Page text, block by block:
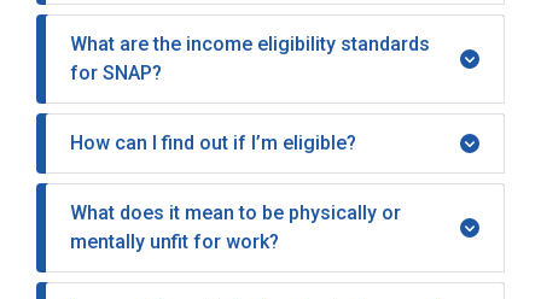
What are the income eligibility standards
for SNAP?
How can I find out if I’m eligible?
What does it mean to be physically or
mentally unfit for work?